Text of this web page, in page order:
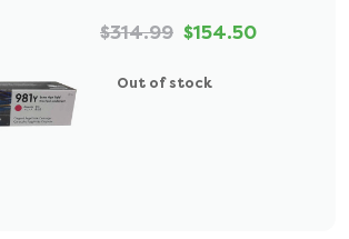
$314.99 $154.50
Out of stock